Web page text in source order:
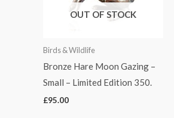
OUT OF STOCK
Birds & Wildlife
Bronze Hare Moon Gazing –
Small – Limited Edition 350.
£95.00